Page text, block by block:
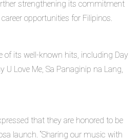
strengthening its commitment
opportunities for Filipinos.
of its well-known hits, including Day
U Love Me, Sa Panaginip na Lang,
that they are honored to be
launch. “Sharing our music with